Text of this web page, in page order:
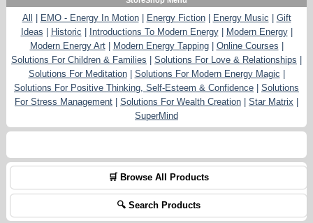
All EMO - Energy In Motion| Energy Fiction| Energy Music
Gift
Ideas
Historic Introductions To Modern Energy| Modern Energy|
Modern Energy Art| Modern Energy Tapping| Online Courses
Solutions For Children & Families
Solutions For Love & Relationships
Solutions For Meditation| Solutions For Modern Energy Magic
Solutions For Positive Thinking, Self-Esteem & Confidence
Solutions
For Stress Management
Solutions For Wealth Creation Star Matrix
SuperMind
🛒 Browse All Products
🔍 Search Products